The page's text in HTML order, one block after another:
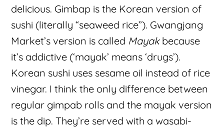
delicious. Gimbap is the Korean version of
sushi (literally “seaweed rice”). Gwangjang
Market’s version is called Mayakbecause
it’s addictive (‘mayak’ means ‘drugs’).
Korean sushi uses sesame oil instead of rice
vinegar. I think the only difference between
regular gimpab rolls and the mayak version
is the dip. They’re served with a wasabi-